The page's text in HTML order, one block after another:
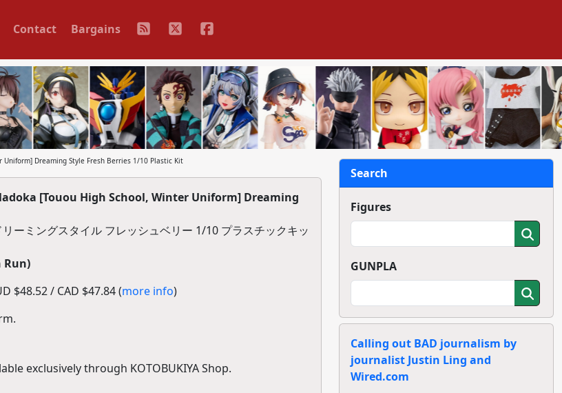
Contact Bargains
Uniform] Dreaming Style Fresh Berries 1/10 Plastic Kit
[Touou High School, Winter Uniform] Dreaming
ーミングスタイル フレッシュベリー 1/10 プラスチックキッ
Run)
$48.52 / CAD $47.84 (more info)
exclusively through KOTOBUKIYA Shop.
Search
Figures
GUNPLA
Calling out BAD journalism by
journalist Justin Ling and
Wired.com